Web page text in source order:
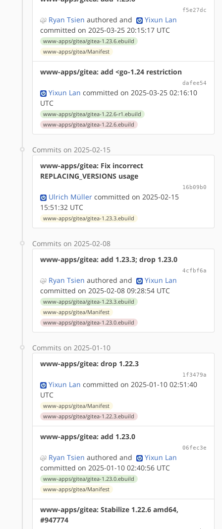
f5e27dc
Ryan Tsien authored and
Yixun Lan
committed on 2025-03-25 20:15:17 UTC
www-apps/gitea/gitea-1.23.6.ebuild
www-apps/gitea/Manifest
www-apps/gitea: add <go-1.24 restriction
dafee54
Yixun Lan committed on 2025-03-25 02:16:10
UTC
www-apps/gitea/gitea-1.22.6-r1.ebuild
www-apps/gitea/gitea-1.22.6.ebuild
Commits on 2025-02-15
www-apps/gitea: Fix incorrect
REPLACING_VERSIONS usage
16b09b0
Ulrich Müller committed on 2025-02-15
15:51:32 UTC
www-apps/gitea/gitea-1.23.3.ebuild
Commits on 2025-02-08
www-apps/gitea: add 1.23.3; drop 1.23.0
4cfbf6a
Ryan Tsien authored and
Yixun Lan
committed on 2025-02-08 09:28:54 UTC
www-apps/gitea/gitea-1.23.3.ebuild
www-apps/gitea/Manifest
www-apps/gitea/gitea-1.23.0.ebuild
Commits on 2025-01-10
www-apps/gitea: drop 1.22.3
1f3479a
Yixun Lan committed on 2025-01-10 02:51:40
UTC
www-apps/gitea/Manifest
www-apps/gitea/gitea-1.22.3.ebuild
www-apps/gitea: add 1.23.0
06fec3e
Ryan Tsien authored and
Yixun Lan
committed on 2025-01-10 02:40:56 UTC
www-apps/gitea/gitea-1.23.0.ebuild
www-apps/gitea/Manifest
www-apps/gitea: Stabilize 1.22.6 amd64,
#947774